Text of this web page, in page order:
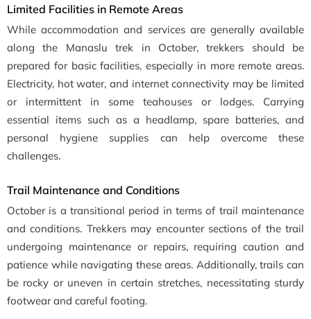
Limited Facilities in Remote Areas
While accommodation and services are generally available
along the Manaslu trek in October, trekkers should be
prepared for basic facilities, especially in more remote areas.
Electricity, hot water, and internet connectivity may be limited
or intermittent in some teahouses or lodges. Carrying
essential items such as a headlamp, spare batteries, and
personal hygiene supplies can help overcome these
challenges.
Trail Maintenance and Conditions
October is a transitional period in terms of trail maintenance
and conditions. Trekkers may encounter sections of the trail
undergoing maintenance or repairs, requiring caution and
patience while navigating these areas. Additionally, trails can
be rocky or uneven in certain stretches, necessitating sturdy
footwear and careful footing.